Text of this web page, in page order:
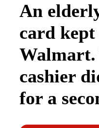
An
card
Walmart.
cashier
for a